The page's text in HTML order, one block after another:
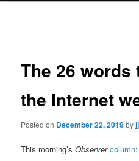
The 26 words
the Internet
Posted on December 22, 2019by
This morning’sObserver column: